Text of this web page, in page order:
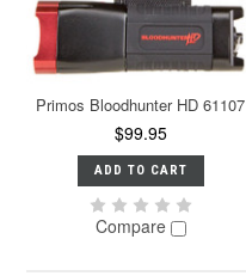
Primos Bloodhunter HD 61107
$99.95
ADD TO CART
Compare